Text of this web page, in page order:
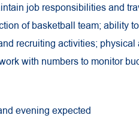
job responsibilities and
of basketball team; ability
recruiting activities;
with numbers to monitor
evening expected